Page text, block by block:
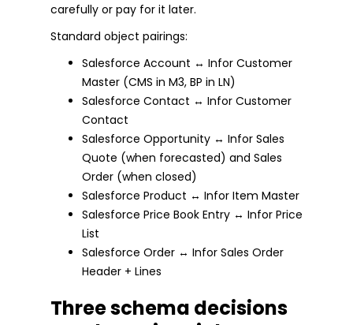
carefully or pay for it later.
Standard object pairings:
Salesforce Account ↔ Infor Customer
Master (CMS in M3, BP in LN)
Salesforce Contact ↔ Infor Customer
Contact
Salesforce Opportunity ↔ Infor Sales
Quote (when forecasted) and Sales
Order (when closed)
Salesforce Product ↔ Infor Item Master
Salesforce Price Book Entry ↔ Infor Price
List
Salesforce Order ↔ Infor Sales Order
Header + Lines
Three schema decisions